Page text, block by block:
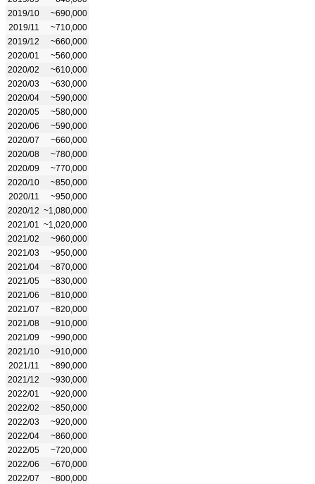
2019/10
~690,000
2019/11
~710,000
2019/12
~660,000
2020/01
~560,000
2020/02
~610,000
2020/03
~630,000
2020/04
~590,000
2020/05
~580,000
2020/06
~590,000
2020/07
~660,000
2020/08
~780,000
2020/09
~770,000
2020/10
~850,000
2020/11
~950,000
2020/12 ~1,080,000
2021/01
~1,020,000
2021/02
~960,000
2021/03
~950,000
2021/04
~870,000
2021/05
~830,000
2021/06
~810,000
2021/07
~820,000
2021/08
~910,000
2021/09
~990,000
2021/10
~910,000
2021/11
~890,000
2021/12
~930,000
2022/01
~920,000
2022/02
~850,000
2022/03
~920,000
2022/04
~860,000
2022/05
~720,000
2022/06
~670,000
2022/07
~800,000